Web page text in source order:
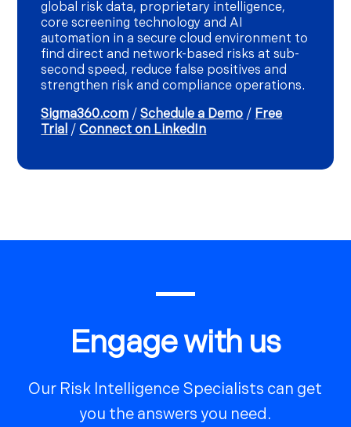
global risk data, proprietary intelligence,
core screening technology and AI
automation in a secure cloud environment to
find direct and network-based risks at sub-
second speed, reduce false positives and
strengthen risk and compliance operations.
Sigma360.com /Schedule a Demo / Free
Trial /Connect on LinkedIn
Engage with us
Our Risk Intelligence Specialists can get
you the answers you need.